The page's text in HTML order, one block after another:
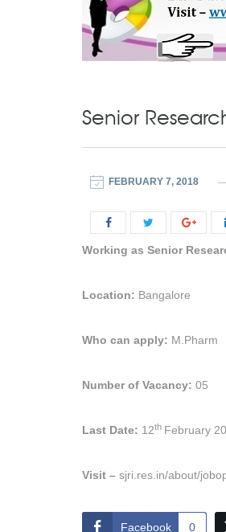
Senior
FEBRUARY 7, 2018
Working as Senior
Location: Bangalore
Who can apply: M.Pharm
Number of Vacancy: 05
Last Date: 12th February
Visit – sjri.res.in/about/
Facebook 0